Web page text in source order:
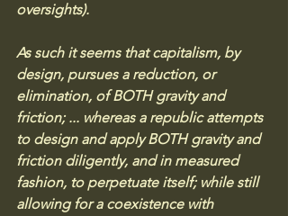
oversights).
As such it seems that capitalism, by
design, pursues a reduction, or
elimination, of BOTH gravity and
friction; ... whereas a republic attempts
to design and apply BOTH gravity and
friction diligently, and in measured
fashion, to perpetuate itself; while still
allowing for a coexistence with